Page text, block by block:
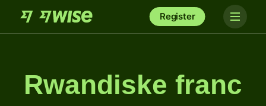
Register
Rwandiske franc